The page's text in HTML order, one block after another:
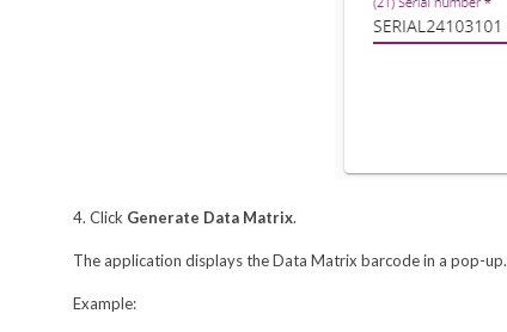
4. Click Generate Data Matrix.
The application displays the Data Matrix barcode in a pop-up.
Example: